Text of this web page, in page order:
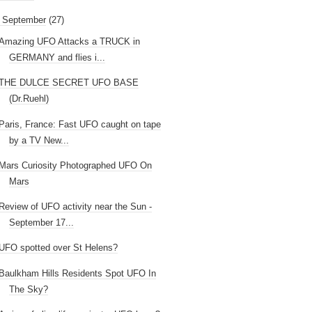
September (27)
UFO Attacks a TRUCK in
GERMANY and flies i...
DULCE SECRET UFO BASE
(Dr.Ruehl)
France: Fast UFO caught on tape
by a TV New...
Curiosity Photographed UFO On
Mars
of UFO activity near the Sun -
September 17...
spotted over St Helens?
Hills Residents Spot UFO In
The Sky?